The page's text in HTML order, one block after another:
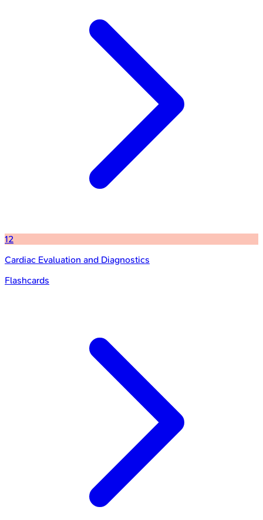
12
Cardiac Evaluation and Diagnostics
Flashcards